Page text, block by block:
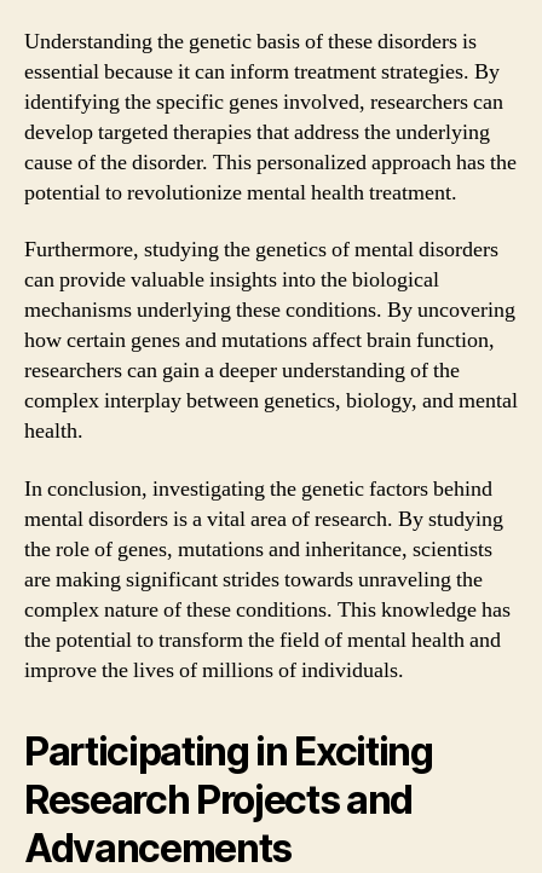
Understanding the genetic basis of these disorders is
essential because it can inform treatment strategies. By
identifying the specific genes involved, researchers can
develop targeted therapies that address the underlying
cause of the disorder. This personalized approach has the
potential to revolutionize mental health treatment.
Furthermore, studying the genetics of mental disorders
can provide valuable insights into the biological
mechanisms underlying these conditions. By uncovering
how certain genes and mutations affect brain function,
researchers can gain a deeper understanding of the
complex interplay between genetics, biology, and mental
health.
In conclusion, investigating the genetic factors behind
mental disorders is a vital area of research. By studying
the role of genes, mutations and inheritance, scientists
are making significant strides towards unraveling the
complex nature of these conditions. This knowledge has
the potential to transform the field of mental health and
improve the lives of millions of individuals.
Participating in Exciting
Research Projects and
Advancements